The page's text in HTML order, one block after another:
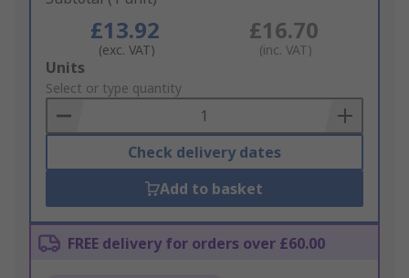
£13.92
(exc. VAT)
£16.70
(inc. VAT)
Add
to
Basket
Units
Select or type quantity
Check delivery dates
Add to basket
FREE delivery for orders over £60.00